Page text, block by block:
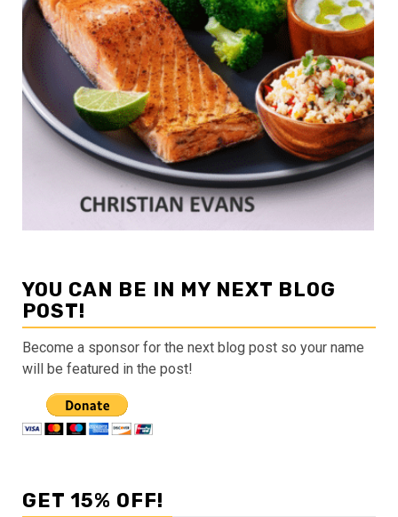
YOU CAN BE IN MY NEXT BLOG
POST!
Become a sponsor for the next blog post so your name
will be featured in the post!
GET 15% OFF!